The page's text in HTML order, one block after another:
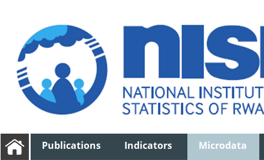
Publications Indicators Microdata